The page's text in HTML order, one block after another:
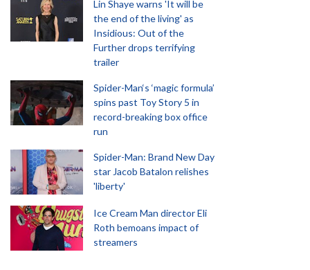
Lin Shaye warns 'It will be
the end of the living' as
Insidious: Out of the
Further drops terrifying
trailer
Spider-Man‘s ‘magic formula’
spins past Toy Story 5 in
record-breaking box office
run
Spider-Man: Brand New Day
star Jacob Batalon relishes
'liberty'
Ice Cream Man director Eli
Roth bemoans impact of
streamers